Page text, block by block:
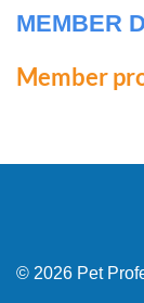
MEMBER
Member
© 2026 Pet